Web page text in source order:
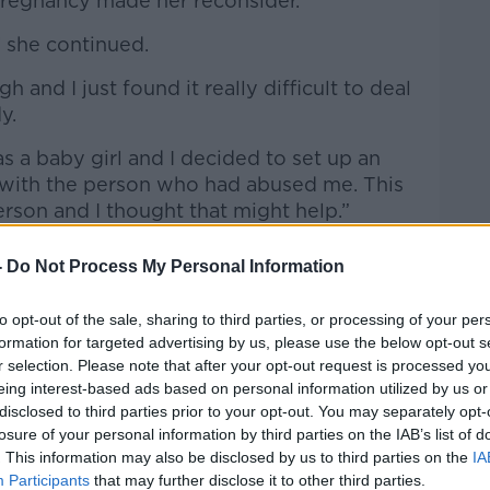
Do Not Process My Personal Information
opt-out of the sale, sharing to third parties, or processing of your
for targeted advertising by us, please use the below opt-out
selection. Please note that after your opt-out request is processed
interest-based ads based on personal information utilized by us
to third parties prior to your opt-out. You may separately
of your personal information by third parties on the IAB’s list of
This information may also be disclosed by us to third parties on the
Participants that may further disclose it to other third parties.
she continued.
and I just found it really difficult to deal
a baby girl and I decided to set up an
the person who had abused me. This
and I thought that might help.”
some of what they’d done, they did
left feeling “greatly let down”.
daughter’s school announced they
safety at school.
to hear her daughter would be taught
also found it “extremely triggering”.